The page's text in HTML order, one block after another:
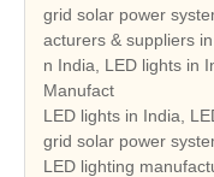
grid solar power
acturers & suppliers
n India, LED lights in India LED lights in India,
Manufact
LED lights in India,
grid solar power system in India, LED
LED lighting